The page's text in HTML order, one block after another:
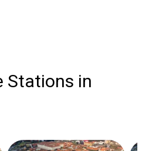
Stations in